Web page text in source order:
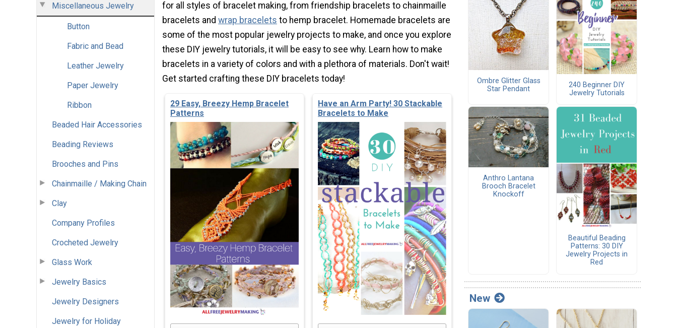
Miscellaneous Jewelry
Button
Fabric and Bead
Leather Jewelry
Paper Jewelry
Ribbon
Beaded Hair Accessories
Beading Reviews
Brooches and Pins
Chainmaille / Making Chain
Clay
Company Profiles
Crocheted Jewelry
Glass Work
Jewelry Basics
Jewelry Designers
Jewelry for Holiday
for all styles of bracelet making, from friendship bracelets to chainmaille
bracelets and wrap bracelets to hemp bracelet. Homemade bracelets are
some of the most popular jewelry projects to make, and once you explore
these DIY jewelry tutorials, it will be easy to see why. Learn how to make
bracelets in a variety of colors and with a plethora of materials. Don't wait!
Get started crafting these DIY bracelets today!
29 Easy, Breezy Hemp Bracelet
Patterns
Have an Arm Party! 30 Stackable
Bracelets to Make
Ombre Glitter Glass
Star Pendant
240 Beginner DIY
Jewelry Tutorials
Anthro Lantana
Brooch Bracelet
Knockoff
Beautiful Beading
Patterns: 30 DIY
Jewelry Projects in
Red
New